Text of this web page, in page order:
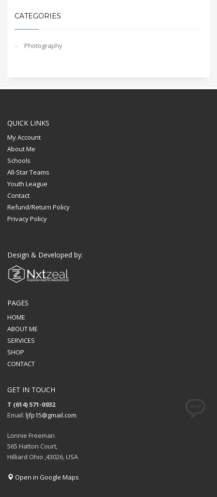
CATEGORIES
Photography
QUICK LINKS
My Account
About Me
Schools
All-Star Teams
Youth League
Contact
Refund/Return Policy
Privacy Policy
Design & Developed by:
PAGES
HOME
ABOUT ME
SERVICES
SHOP
CONTACT
GET IN TOUCH
T (614) 571-0932
Email: ljfp15@gmail.com
Lonnie Freeman
565 Hatton Court,
Hilliard Ohio ,43026, USA
Open in Google Maps